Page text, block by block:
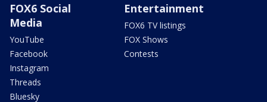
FOX6 Social
Media
YouTube
Facebook
Instagram
Threads
Bluesky
Entertainment
FOX6 TV listings
FOX Shows
Contests